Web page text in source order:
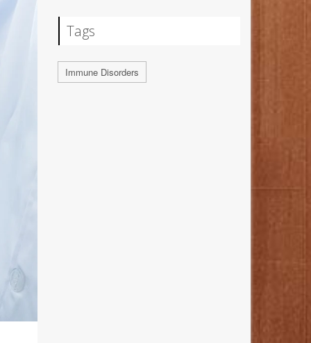
Tags
Immune Disorders